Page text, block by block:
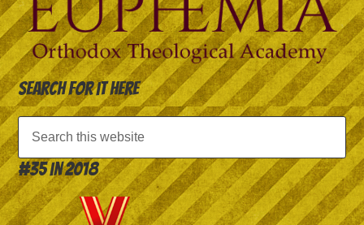
Search for it here
#35 in 2018